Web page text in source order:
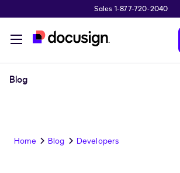
Sales 1-877-720-2040
Blog
Home Blog Developers